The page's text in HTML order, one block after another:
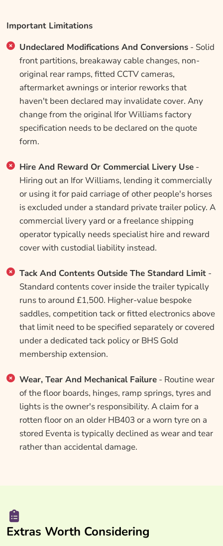
Important Limitations
Undeclared Modifications And Conversions- Solid
front partitions, breakaway cable changes, non-
original rear ramps, fitted CCTV cameras,
aftermarket awnings or interior reworks that
haven't been declared may invalidate cover. Any
change from the original Ifor Williams factory
specification needs to be declared on the quote
form.
Hire And Reward Or Commercial Livery Use-
Hiring out an Ifor Williams, lending it commercially
or using it for paid carriage of other people's horses
is excluded under a standard private trailer policy. A
commercial livery yard or a freelance shipping
operator typically needs specialist hire and reward
cover with custodial liability instead.
Tack And Contents Outside The Standard Limit-
Standard contents cover inside the trailer typically
runs to around £1,500. Higher-value bespoke
saddles, competition tack or fitted electronics above
that limit need to be specified separately or covered
under a dedicated tack policy or BHS Gold
membership extension.
Wear, Tear And Mechanical Failure- Routine wear
of the floor boards, hinges, ramp springs, tyres and
lights is the owner's responsibility. A claim for a
rotten floor on an older HB403 or a worn tyre on a
stored Eventa is typically declined as wear and tear
rather than accidental damage.
Extras Worth Considering